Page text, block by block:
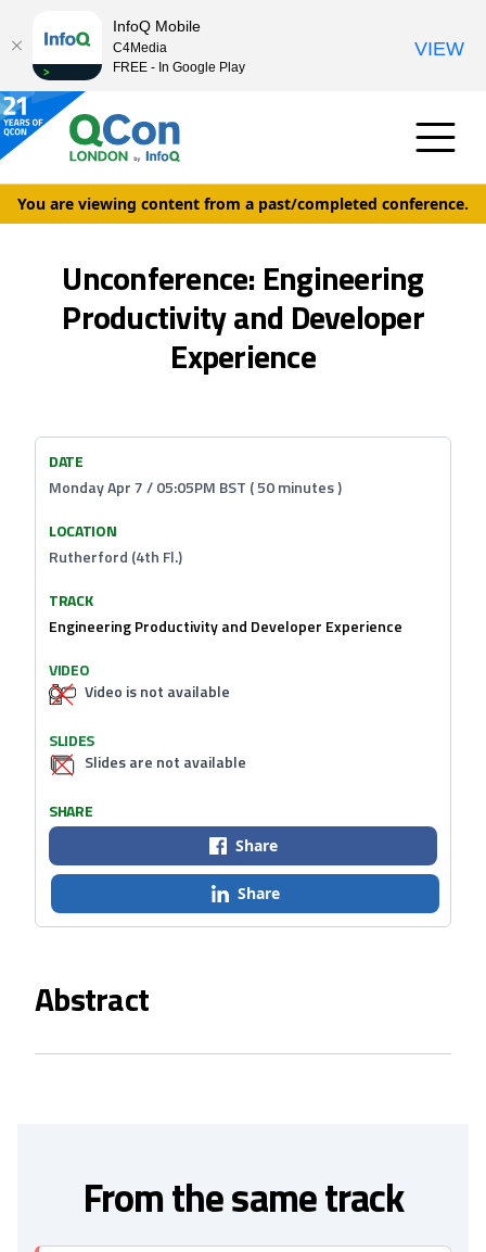
You are viewing content from a past/completed conference.
Unconference: Engineering
Productivity and Developer
Experience
Abstract
DATE
Monday Apr 7 / 05:05PM BST ( 50 minutes )
LOCATION
Rutherford (4th Fl.)
TRACK
Engineering Productivity and Developer Experience
VIDEO
Video is not available
SLIDES
Slides are not available
SHARE
Share
Share
From the same track
InfoQ Mobile
C4Media
FREE - In Google Play
VIEW